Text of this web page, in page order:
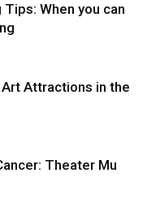
When you can
Attractions in the
Theater Mu